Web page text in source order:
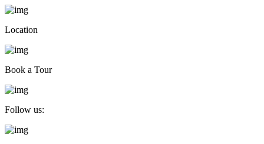
Location
Book a Tour
Follow us: